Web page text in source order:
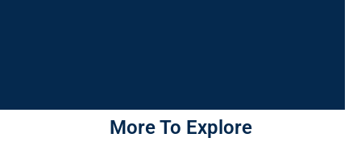
More To Explore